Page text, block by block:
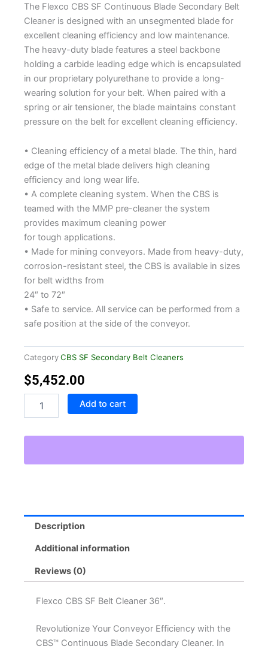
The Flexco CBS SF Continuous Blade Secondary Belt
Cleaner is designed with an unsegmented blade for
excellent cleaning efficiency and low maintenance.
The heavy-duty blade features a steel backbone
holding a carbide leading edge which is encapsulated
in our proprietary polyurethane to provide a long-
wearing solution for your belt. When paired with a
spring or air tensioner, the blade maintains constant
pressure on the belt for excellent cleaning efficiency.
• Cleaning efficiency of a metal blade. The thin, hard
edge of the metal blade delivers high cleaning
efficiency and long wear life.
• A complete cleaning system. When the CBS is
teamed with the MMP pre-cleaner the system
provides maximum cleaning power
for tough applications.
• Made for mining conveyors. Made from heavy-duty,
corrosion-resistant steel, the CBS is available in sizes
for belt widths from
24″ to 72″
• Safe to service. All service can be performed from a
safe position at the side of the conveyor.
CategoryCBS SF Secondary Belt Cleaners
$5,452.00
Cleaner
Add to cart
Description
Additional information
Reviews (0)
Flexco CBS SF Belt Cleaner 36″.
Revolutionize Your Conveyor Efficiency with the
CBS™ Continuous Blade Secondary Cleaner. In